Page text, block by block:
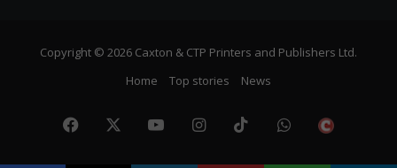
Copyright © 2026 Caxton & CTP Printers and Publishers Ltd.
Home
Top stories News
Facebook YouTubeInstagram
TikTokWhatsApp